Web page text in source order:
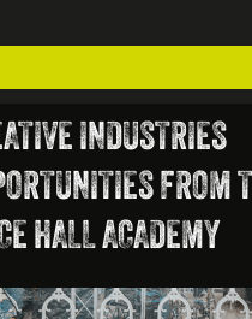
INDUSTRIES
FROM
HALL ACADEMY